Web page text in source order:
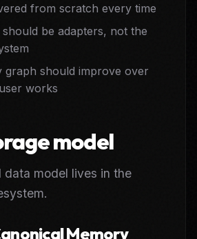
from scratch every time
be adapters, not the
graph should improve over
works
model
data model lives in the
Memory